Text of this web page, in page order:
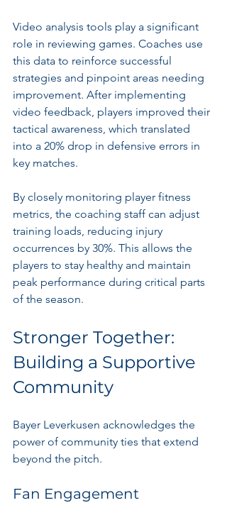
Video analysis tools play a significant
role in reviewing games. Coaches use
this data to reinforce successful
strategies and pinpoint areas needing
improvement. After implementing
video feedback, players improved their
tactical awareness, which translated
into a 20% drop in defensive errors in
key matches.
By closely monitoring player fitness
metrics, the coaching staff can adjust
training loads, reducing injury
occurrences by 30%. This allows the
players to stay healthy and maintain
peak performance during critical parts
of the season.
Stronger Together:
Building a Supportive
Community
Bayer Leverkusen acknowledges the
power of community ties that extend
beyond the pitch.
Fan Engagement